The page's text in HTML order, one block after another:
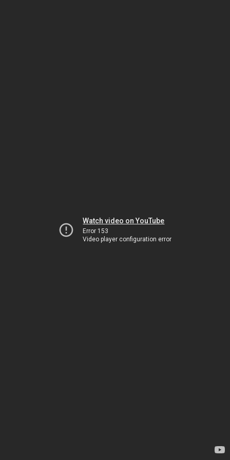
Watch video on YouTube
Error 153
Video player configuration error